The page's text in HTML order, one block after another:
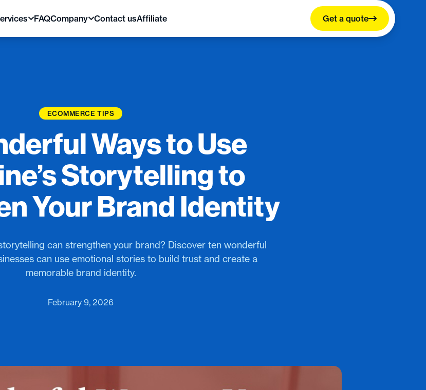
FAQCompany Contact usAffiliate Get a quote
ECOMMERCE TIPS
Ways to Use
Storytelling to
Your Brand Identity
can strengthen your brand? Discover ten wonderful
can use emotional stories to build trust and create a
memorable brand identity.
February 9, 2026